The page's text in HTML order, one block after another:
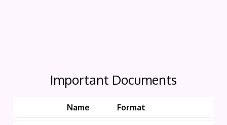
Important Documents
Name Format